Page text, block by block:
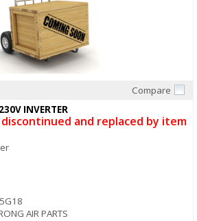
Compare
INVERTER
and replaced by item
AIR PARTS